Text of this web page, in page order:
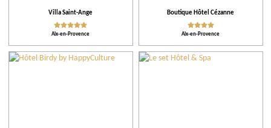
Practical
Activities
Villa Saint-Ange
Aix-en-Provence
Boutique Hôtel Cézanne
Aix-en-Provence